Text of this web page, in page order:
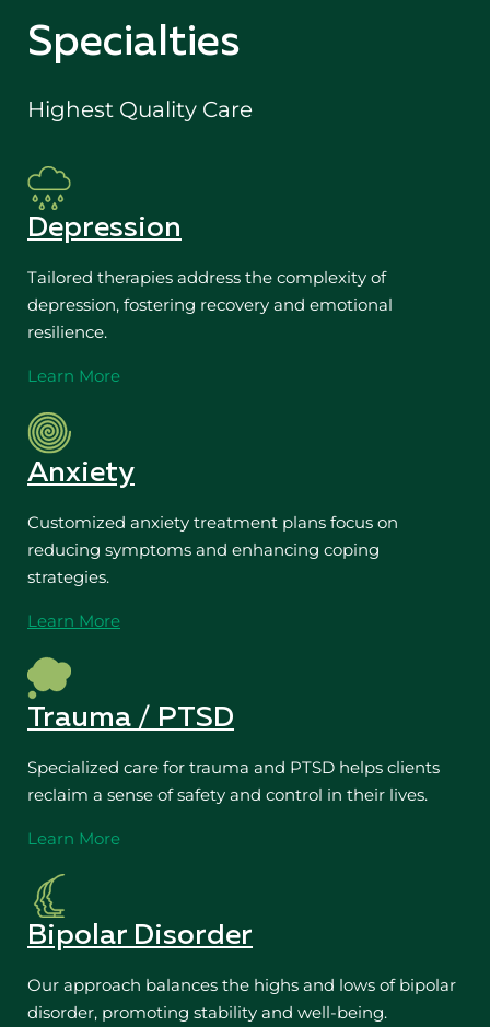
Specialties
Highest Quality Care
Depression
Tailored therapies address the complexity of
depression, fostering recovery and emotional
resilience.
Learn More
Anxiety
Customized anxiety treatment plans focus on
reducing symptoms and enhancing coping
strategies.
Learn More
Trauma / PTSD
Specialized care for trauma and PTSD helps clients
reclaim a sense of safety and control in their lives.
Learn More
Bipolar Disorder
Our approach balances the highs and lows of bipolar
disorder, promoting stability and well-being.